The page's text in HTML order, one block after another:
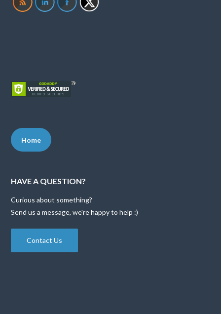
Home
HAVE A QUESTION?
Curious about something?
Send us a message, we're happy to help :)
Contact Us